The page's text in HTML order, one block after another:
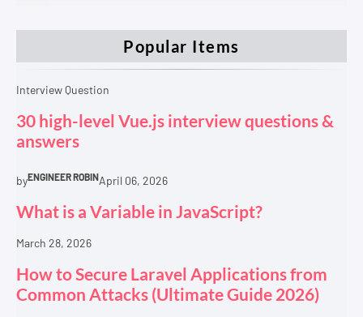
Popular Items
Interview Question
30 high-level Vue.js interview questions &
answers
byENGINEER ROBINApril 06, 2026
What is a Variable in JavaScript?
March 28, 2026
How to Secure Laravel Applications from
Common Attacks (Ultimate Guide 2026)